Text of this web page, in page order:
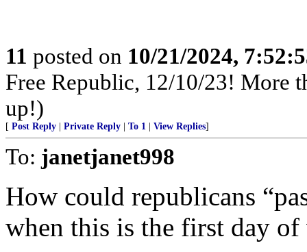
11 posted on 10/21/2024,
Free Republic, 12/10/23! More
up!)
[ Post Reply Private Reply To 1 View Replies]
To: janetjanet998
How could republicans
when this is the first day